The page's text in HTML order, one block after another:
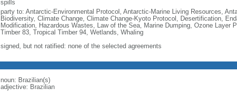
spills
party to: Antarctic-Environmental Protocol, Antarctic-Marine Living Resources,
Biodiversity, Climate Change, Climate Change-Kyoto Protocol, Desertification,
Modification, Hazardous Wastes, Law of the Sea, Marine Dumping, Ozone Layer
Timber 83, Tropical Timber 94, Wetlands, Whaling
signed, but not ratified: none of the selected agreements
noun: Brazilian(s)
adjective: Brazilian